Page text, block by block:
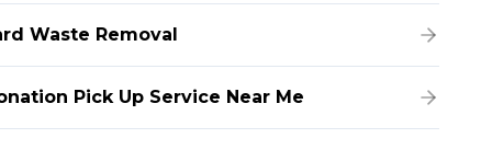
Waste Removal
Pick Up Service Near Me